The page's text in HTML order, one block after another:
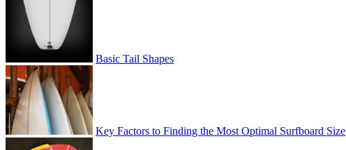
Basic Tail Shapes
Key Factors to Finding the Most Optimal Surfboard Size